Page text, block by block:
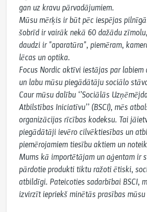
gan uz kravu pārvadājumiem.
Mūsu mērķis ir būt pēc iespējas
šobrīd ir vairāk nekā 60 dažādu
daudzi ir "aparatūra", piemēram,
lēcas un optika.
Focus Nordic aktīvi iestājas par
un labu mūsu piegādātāju sociālo
Caur mūsu dalību ‘’Sociālās
Atbilstības Iniciatīvu’’ (BSCI), mēs
organizācijas rīcības kodeksu. Tai
piegādātāji ievēro cilvēktiesības un
piemērojamiem tiesību aktiem un
Mums kā importētājam un aģentam ir
pārdotie produkti tiktu ražoti ētiski,
atbildīgi. Pateicoties sadarbībai BSCI,
izvirzīt iepriekš minētās prasības